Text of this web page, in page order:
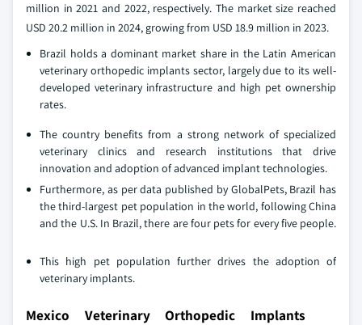
million in 2021 and 2022, respectively. The market size reached
USD 20.2 million in 2024, growing from USD 18.9 million in 2023.
Brazil holds a dominant market share in the Latin American
veterinary orthopedic implants sector, largely due to its well-
developed veterinary infrastructure and high pet ownership
rates.
The country benefits from a strong network of specialized
veterinary clinics and research institutions that drive
innovation and adoption of advanced implant technologies.
Furthermore, as per data published by GlobalPets, Brazil has
the third-largest pet population in the world, following China
and the U.S. In Brazil, there are four pets for every five people.
This high pet population further drives the adoption of
veterinary implants.
Mexico Veterinary Orthopedic Implants